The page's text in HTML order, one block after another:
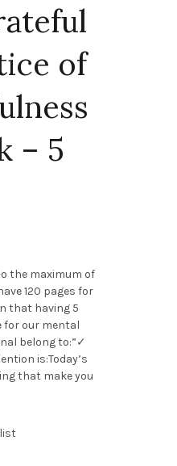
of
– 5
the maximum of
120 pages for
that having 5
for our mental
belong to:”✓
is:Today’s
that make you